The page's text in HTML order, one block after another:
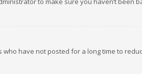
have not posted for a long time to